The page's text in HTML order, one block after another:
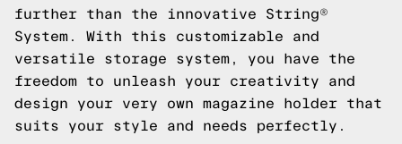
further than the innovative String®
System. With this customizable and
versatile storage system, you have the
freedom to unleash your creativity and
design your very own magazine holder that
suits your style and needs perfectly.